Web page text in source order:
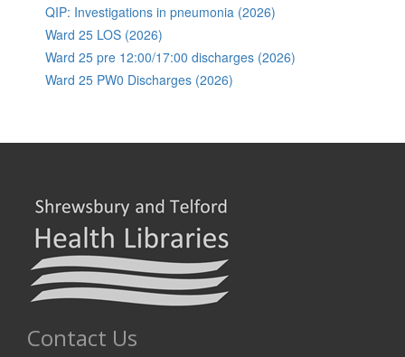
QIP: Investigations in pneumonia (2026)
Ward 25 LOS (2026)
Ward 25 pre 12:00/17:00 discharges (2026)
Ward 25 PW0 Discharges (2026)
Contact Us